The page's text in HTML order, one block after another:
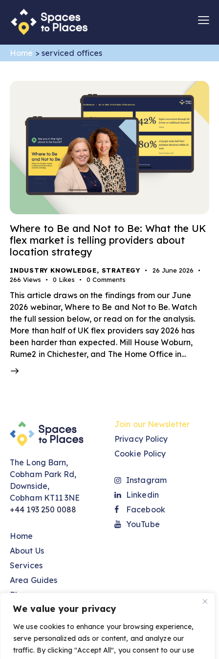
We value your privacy
We use cookies to enhance your browsing experience,
serve personalized ads or content, and analyze our
traffic. By clicking "Accept All", you consent to our use
Home > serviced offices
Where to Be and Not to Be: What the UK
flex market is telling providers about
location strategy
INDUSTRY KNOWLEDGE, STRATEGY
26 June 2026
266 Views 0 Likes 0 Comments
This article draws on the findings from our June
2026 webinar, Where to Be and Not to Be. Watch
the full session below, or read on for the analysis.
More than half of UK flex providers say 2026 has
been harder than expected. Mill House Woburn,
Rume2 in Chichester, and The Home Office in…
The Long Barn,
Cobham Park Rd,
Downside,
Cobham KT11 3NE
+44 193 250 0088
Home
About Us
Services
Area Guides
Blog
Contact Us
Join our Newsletter
Privacy Policy
Cookie Policy
Instagram
Linkedin
Facebook
YouTube
Spaces to Places © 2026. All Rights Reserved.